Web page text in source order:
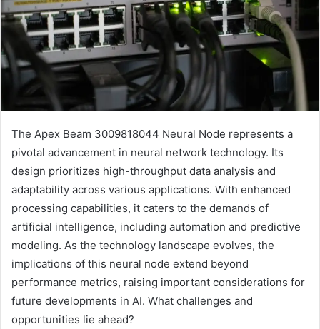
The Apex Beam 3009818044 Neural Node represents a
pivotal advancement in neural network technology. Its
design prioritizes high-throughput data analysis and
adaptability across various applications. With enhanced
processing capabilities, it caters to the demands of
artificial intelligence, including automation and predictive
modeling. As the technology landscape evolves, the
implications of this neural node extend beyond
performance metrics, raising important considerations for
future developments in AI. What challenges and
opportunities lie ahead?